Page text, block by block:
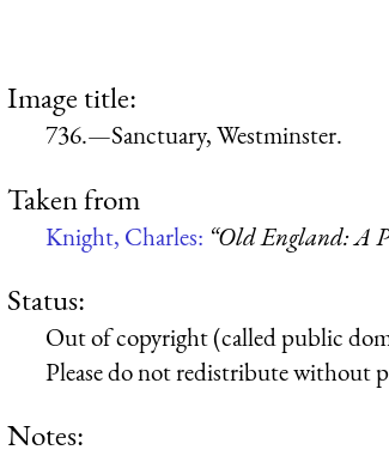
Image title:
736.—Sanctuary, Westminster.
Taken from
Knight, Charles: “Old England: A
Status:
Out of copyright (called public
Please do not redistribute without
Notes: